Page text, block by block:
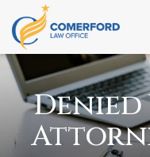
Denied